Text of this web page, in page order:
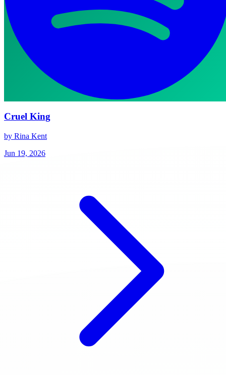
Cruel King
by Rina Kent
Jun 19, 2026